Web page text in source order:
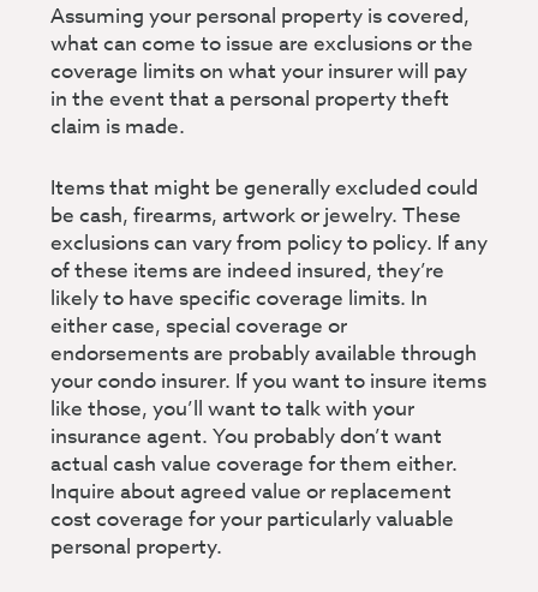
Assuming your personal property is covered,
what can come to issue are exclusions or the
coverage limits on what your insurer will pay
in the event that a personal property theft
claim is made.
Items that might be generally excluded could
be cash, firearms, artwork or jewelry. These
exclusions can vary from policy to policy. If any
of these items are indeed insured, they’re
likely to have specific coverage limits. In
either case, special coverage or
endorsements are probably available through
your condo insurer. If you want to insure items
like those, you’ll want to talk with your
insurance agent. You probably don’t want
actual cash value coverage for them either.
Inquire about agreed value or replacement
cost coverage for your particularly valuable
personal property.